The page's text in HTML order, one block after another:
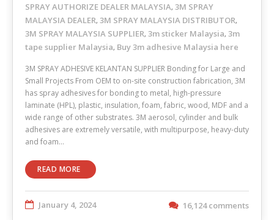
SPRAY AUTHORIZE DEALER MALAYSIA, 3M SPRAY
MALAYSIA DEALER, 3M SPRAY MALAYSIA DISTRIBUTOR,
3M SPRAY MALAYSIA SUPPLIER, 3m sticker Malaysia, 3m
tape supplier Malaysia, Buy 3m adhesive Malaysia here
3M SPRAY ADHESIVE KELANTAN SUPPLIER Bonding for Large and
Small Projects From OEM to on-site construction fabrication, 3M
has spray adhesives for bonding to metal, high-pressure
laminate (HPL), plastic, insulation, foam, fabric, wood, MDF and a
wide range of other substrates. 3M aerosol, cylinder and bulk
adhesives are extremely versatile, with multipurpose, heavy-duty
and foam…
READ MORE
January 4, 2024 16,124 comments